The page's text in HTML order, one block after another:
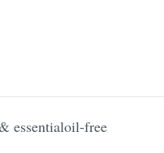
essentialoil-free